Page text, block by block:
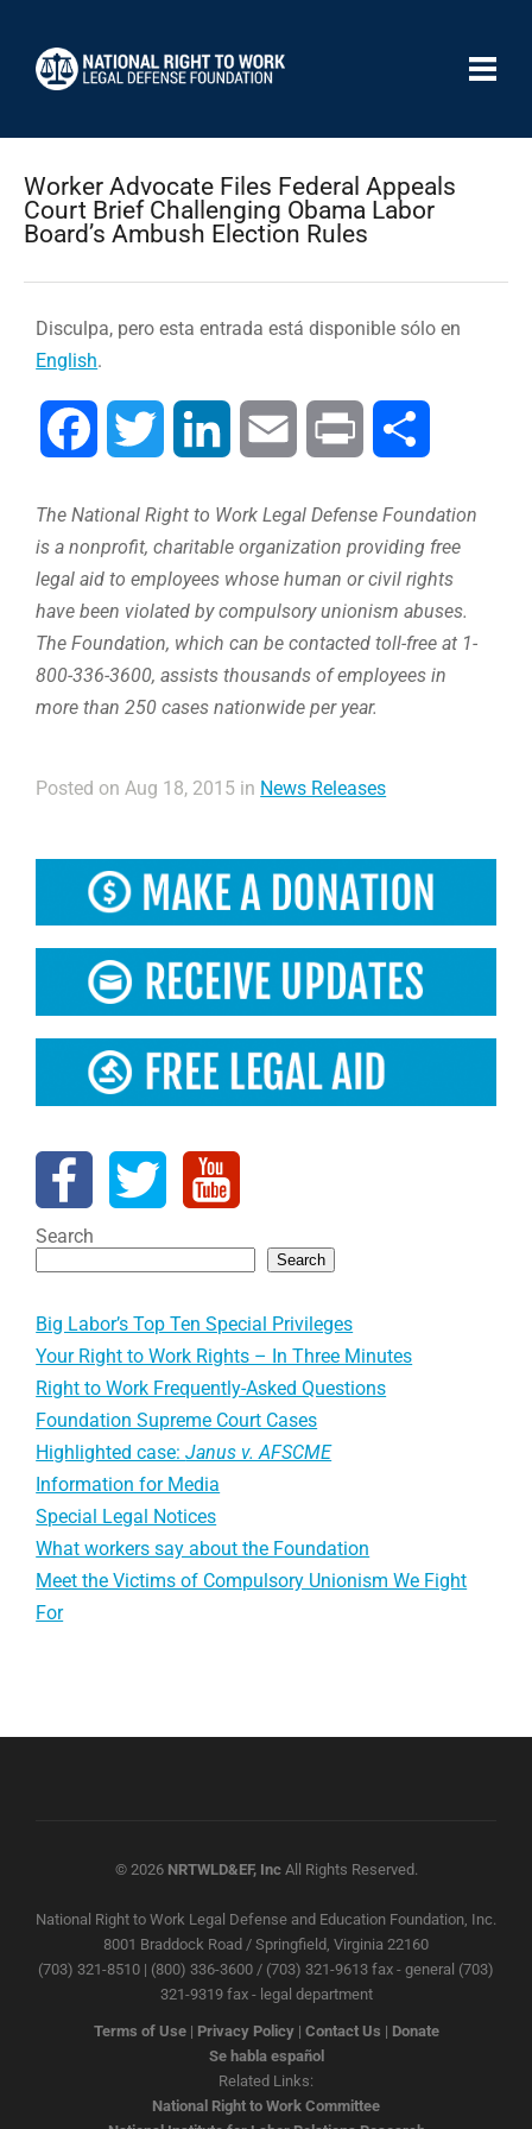
Worker Advocate Files Federal Appeals
Court Brief Challenging Obama Labor
Board’s Ambush Election Rules
Disculpa, pero esta entrada está disponible sólo en
English.
Facebook Twitter LinkedIn Email Print
The National Right to Work Legal Defense Foundation
is a nonprofit, charitable organization providing free
legal aid to employees whose human or civil rights
have been violated by compulsory unionism abuses.
The Foundation, which can be contacted toll-free at 1-
800-336-3600, assists thousands of employees in
more than 250 cases nationwide per year.
Posted on Aug 18, 2015 in News Releases
Search
Search
Big Labor’s Top Ten Special Privileges
Your Right to Work Rights – In Three Minutes
Right to Work Frequently-Asked Questions
Foundation Supreme Court Cases
Highlighted case:Janus v. AFSCME
Information for Media
Special Legal Notices
What workers say about the Foundation
Meet the Victims of Compulsory Unionism We Fight
For
© 2026 NRTWLD&EF, IncAll Rights Reserved.
National Right to Work Legal Defense and Education Foundation, Inc.
8001 Braddock Road / Springfield, Virginia 22160
(703) 321-8510 | (800) 336-3600 / (703) 321-9613 fax - general (703)
321-9319 fax - legal department
Terms of Use| Privacy Policy| Contact Us | Donate
Se habla español
Related Links:
National Right to Work Committee